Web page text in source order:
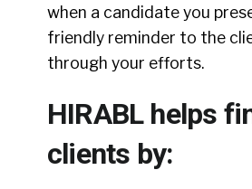
when a candidate you
friendly reminder to the
through your efforts.
HIRABL helps
clients by: